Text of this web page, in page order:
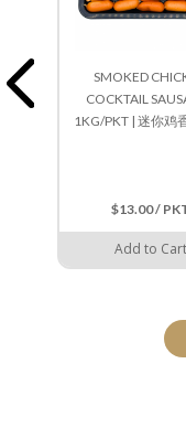
SMOKED
COCKTAIL
1KG/PKT | 迷你鸡
$13.00 /
Add to Cart